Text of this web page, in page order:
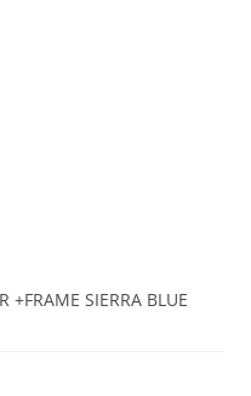
+FRAME SIERRA BLUE